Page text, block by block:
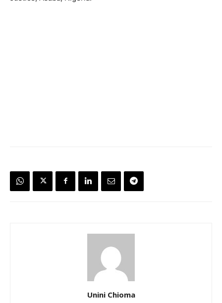
Unini Chioma